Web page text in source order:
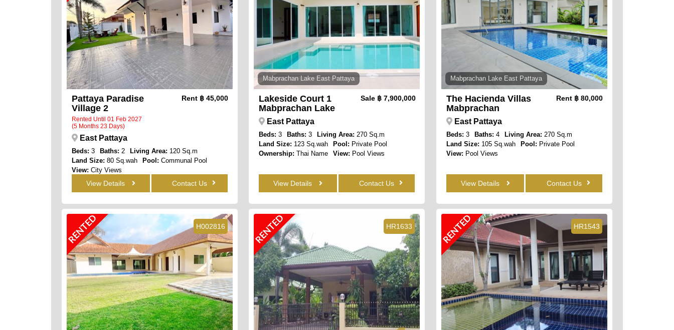
Pattaya Paradise
Village 2
Rented Until 01 Feb 2027
(5 Months 23 Days)
Rent ฿ 45,000
East Pattaya
Beds: 3 Baths: 2 Living Area: 120 Sq.m
Land Size: 80 Sq.wah Pool: Communal Pool
View: City Views
View Details Contact Us
Mabprachan Lake East Pattaya
Lakeside Court 1
Mabprachan Lake
Sale ฿ 7,900,000
East Pattaya
Beds: 3 Baths: 3 Living Area: 270 Sq.m
Land Size: 123 Sq.wah Pool: Private Pool
Ownership: Thai Name View: Pool Views
View Details Contact Us
Mabprachan Lake East Pattaya
The Hacienda Villas
Mabprachan
Rent ฿ 80,000
East Pattaya
Beds: 3 Baths: 4 Living Area: 270 Sq.m
Land Size: 105 Sq.wah Pool: Private Pool
View: Pool Views
View Details Contact Us
H002816
RENTED HR1633
RENTED HR1543
RENTED